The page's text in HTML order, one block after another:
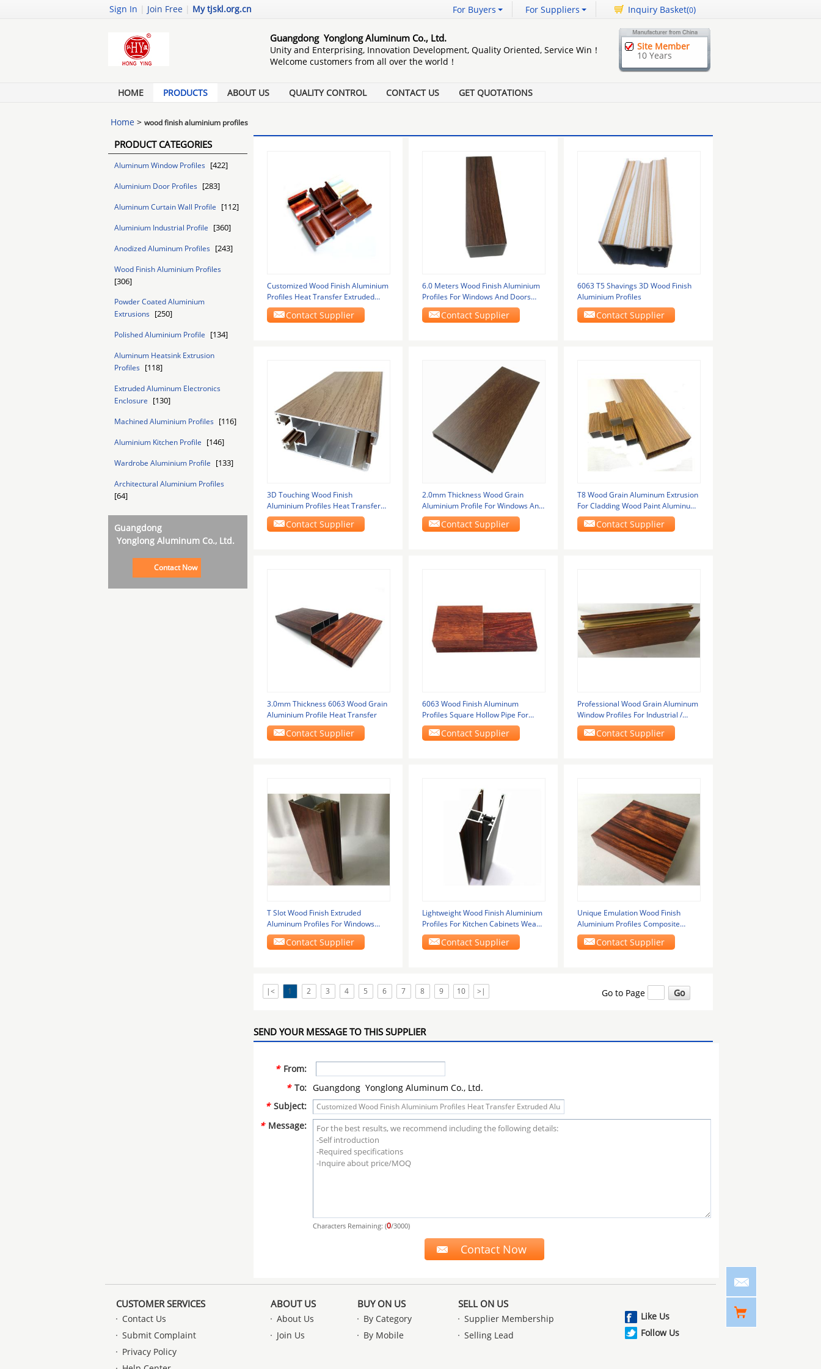
Sign In | Join Free | My tjskl.org.cn For Buyers For Suppliers Inquiry Basket(0)
Guangdong Yonglong Aluminum Co., Ltd.
Unity and Enterprising, Innovation Development, Quality Oriented, Service Win！
Welcome customers from all over the world！
Site Member
10 Years
HOME PRODUCTS ABOUT US QUALITY CONTROL CONTACT US GET QUOTATIONS
Home > wood finish aluminium profiles
PRODUCT CATEGORIES
Aluminum Window Profiles [422]
Aluminium Door Profiles [283]
Aluminum Curtain Wall Profile [112]
Aluminium Industrial Profile [360]
Anodized Aluminum Profiles [243]
Wood Finish Aluminium Profiles
[306]
Powder Coated Aluminium
Extrusions [250]
Polished Aluminium Profile [134]
Aluminum Heatsink Extrusion
Profiles [118]
Extruded Aluminum Electronics
Enclosure [130]
Machined Aluminium Profiles [116]
Aluminium Kitchen Profile [146]
Wardrobe Aluminium Profile [133]
Architectural Aluminium Profiles
[64]
Guangdong
Yonglong Aluminum Co., Ltd.
Contact Now
Customized Wood Finish Aluminium
Profiles Heat Transfer Extruded
Aluminum
Contact Supplier
6.0 Meters Wood Finish Aluminium
Profiles For Windows And Doors
Frame
Contact Supplier
6063 T5 Shavings 3D Wood Finish
Aluminium Profiles
Contact Supplier
3D Touching Wood Finish
Aluminium Profiles Heat Transfer
For Outdoor
Contact Supplier
2.0mm Thickness Wood Grain
Aluminium Profile For Windows And
Doors
Contact Supplier
T8 Wood Grain Aluminum Extrusion
For Cladding Wood Paint Aluminum
Profiles
Contact Supplier
3.0mm Thickness 6063 Wood Grain
Aluminium Profile Heat Transfer
Contact Supplier
6063 Wood Finish Aluminum
Profiles Square Hollow Pipe For
Decoration
Contact Supplier
Professional Wood Grain Aluminum
Window Profiles For Industrial /
Transportation
Contact Supplier
T Slot Wood Finish Extruded
Aluminum Profiles For Windows
And Doors
Contact Supplier
Lightweight Wood Finish Aluminium
Profiles For Kitchen Cabinets Wear
Resistance
Contact Supplier
Unique Emulation Wood Finish
Aluminium Profiles Composite
Panel Rectangle Shape
Contact Supplier
|< 1 2 3 4 5 6 7 8 9 10 >| Go to Page
SEND YOUR MESSAGE TO THIS SUPPLIER
* From:
* To: Guangdong Yonglong Aluminum Co., Ltd.
* Subject:
* Message:
Characters Remaining: (0/3000)
CUSTOMER SERVICES
Contact Us
Submit Complaint
Privacy Policy
ABOUT US
About Us
Join Us
BUY ON US
By Category
By Mobile
SELL ON US
Supplier Membership
Selling Lead
Like Us
Follow Us